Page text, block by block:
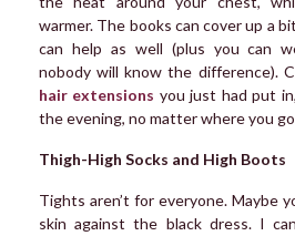
warmer. The books can cover up a
can help as well (plus you can
nobody will know the difference).
hair extensions you just had put
the evening, no matter where you
Thigh-High Socks and High Boots
Tights aren’t for everyone. Maybe
skin against the black dress. I